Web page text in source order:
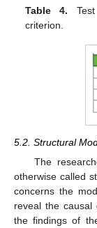
Table 4.
criterion.
5.2. Structural
The
otherwise called
concerns the
reveal the causal
the findings of